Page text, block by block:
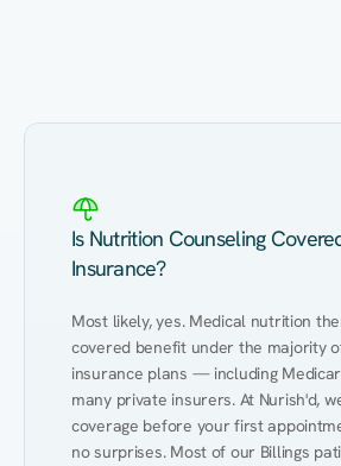
Is Nutrition Counseling
Insurance?
Most likely, yes. Medical nutrition
covered benefit under the majority
insurance plans — including
many private insurers. At Nurish'd,
coverage before your first
no surprises. Most of our Billings